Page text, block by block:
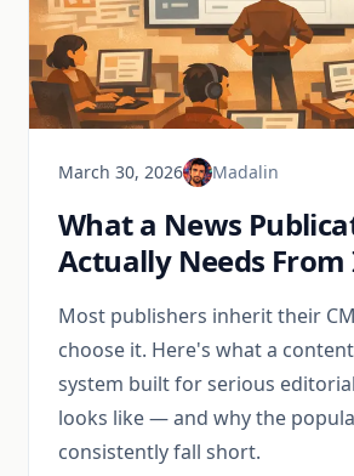
March 30, 2026 Madalin
What a News
Actually Needs From
Most publishers inherit their
choose it. Here's what a
system built for serious
looks like — and why the
consistently fall short.